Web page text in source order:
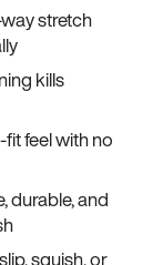
stretch
kills
feel with no
durable, and
squish, or